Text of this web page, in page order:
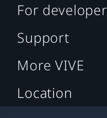
For developer
Support
More VIVE
Location